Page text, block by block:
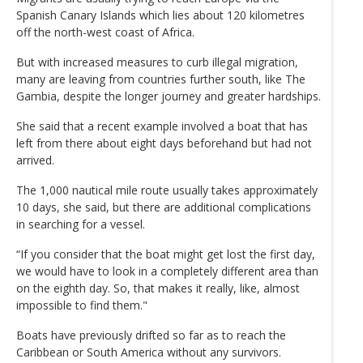
Spanish Canary Islands which lies about 120 kilometres
off the north-west coast of Africa.
But with increased measures to curb illegal migration,
many are leaving from countries further south, like The
Gambia, despite the longer journey and greater hardships.
She said that a recent example involved a boat that has
left from there about eight days beforehand but had not
arrived.
The 1,000 nautical mile route usually takes approximately
10 days, she said, but there are additional complications
in searching for a vessel.
“If you consider that the boat might get lost the first day,
we would have to look in a completely different area than
on the eighth day. So, that makes it really, like, almost
impossible to find them."
Boats have previously drifted so far as to reach the
Caribbean or South America without any survivors.